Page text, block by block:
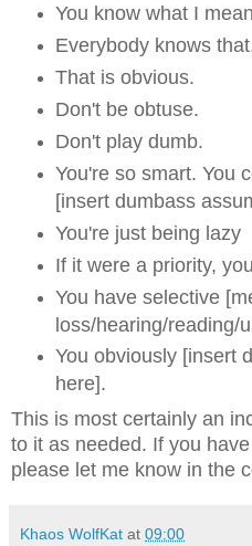
You know what I
Everybody knows
That is obvious.
Don't be obtuse.
Don't play dumb.
You're so smart. You
[insert dumbass
You're just being lazy
If it were a priority,
You have selective
loss/hearing/reading/
You obviously [insert
here].
This is most certainly an
to it as needed. If you
please let me know in the
Khaos WolfKat at 09:00